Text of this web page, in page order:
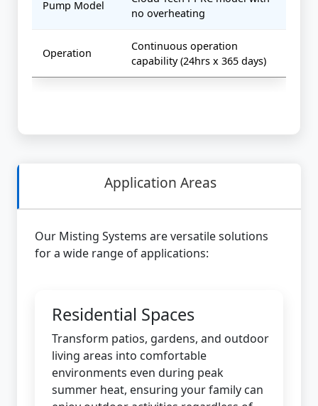
Pump Model
no overheating
Operation
Continuous operation
capability (24hrs x 365 days)
Application Areas
Our Misting Systems are versatile solutions
for a wide range of applications:
Residential Spaces
Transform patios, gardens, and outdoor
living areas into comfortable
environments even during peak
summer heat, ensuring your family can